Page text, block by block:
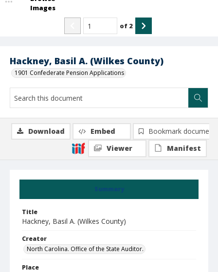
Hackney, Basil A. (Wilkes County)
1901 Confederate Pension Applications
Images
of 2
Summary
Title
Hackney, Basil A. (Wilkes County)
Creator
North Carolina. Office of the State Auditor.
Place
Download Embed
Bookmark document
Viewer
Manifest